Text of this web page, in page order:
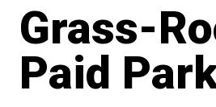
Grass-
Paid